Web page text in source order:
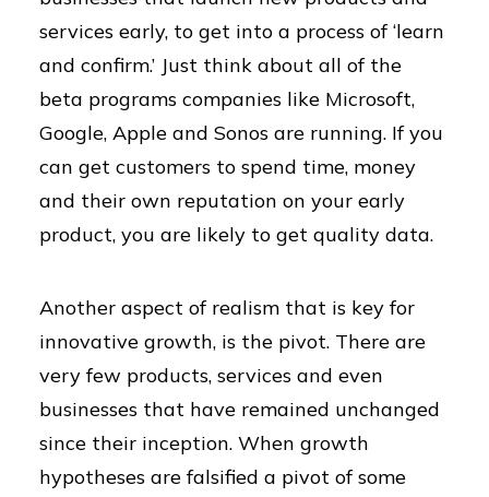
services early, to get into a process of ‘learn
and confirm.’ Just think about all of the
beta programs companies like Microsoft,
Google, Apple and Sonos are running. If you
can get customers to spend time, money
and their own reputation on your early
product, you are likely to get quality data.
Another aspect of realism that is key for
innovative growth, is the pivot. There are
very few products, services and even
businesses that have remained unchanged
since their inception. When growth
hypotheses are falsified a pivot of some